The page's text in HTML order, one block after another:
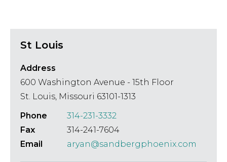
St Louis
Address
600 Washington Avenue - 15th Floor
St. Louis, Missouri 63101-1313
Phone
314-231-3332
Fax
314-241-7604
Email
aryan@sandbergphoenix.com